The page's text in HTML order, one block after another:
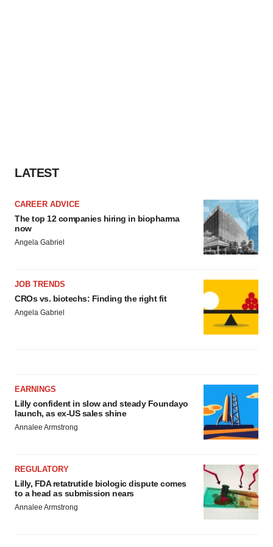
LATEST
CAREER ADVICE
The top 12 companies hiring in biopharma
now
Angela Gabriel
JOB TRENDS
CROs vs. biotechs: Finding the right fit
Angela Gabriel
EARNINGS
Lilly confident in slow and steady Foundayo
launch, as ex-US sales shine
Annalee Armstrong
REGULATORY
Lilly, FDA retatrutide biologic dispute comes
to a head as submission nears
Annalee Armstrong